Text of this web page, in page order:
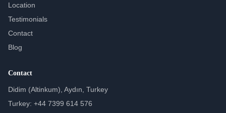
Location
Testimonials
Contact
Blog
Contact
Didim (Altinkum), Aydın, Turkey
Turkey: +44 7399 614 576